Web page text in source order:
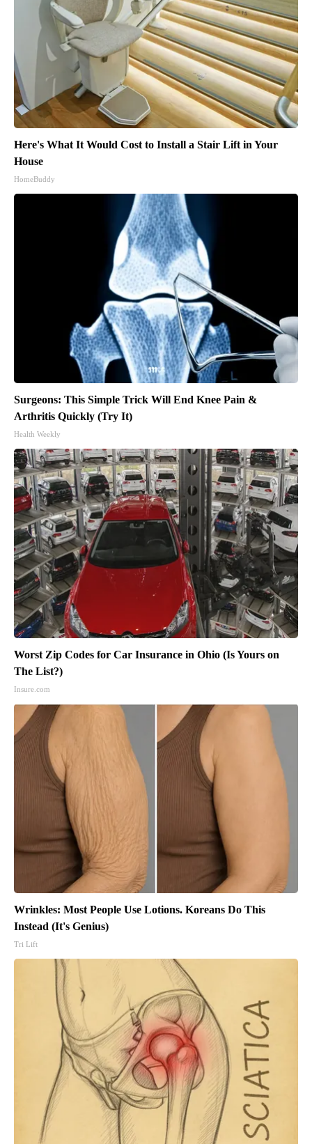
Here's What It Would Cost to Install a Stair Lift in Your
House
HomeBuddy
Surgeons: This Simple Trick Will End Knee Pain &
Arthritis Quickly (Try It)
Health Weekly
Worst Zip Codes for Car Insurance in Ohio (Is Yours on
The List?)
Insure.com
Wrinkles: Most People Use Lotions. Koreans Do This
Instead (It's Genius)
Tri Lift